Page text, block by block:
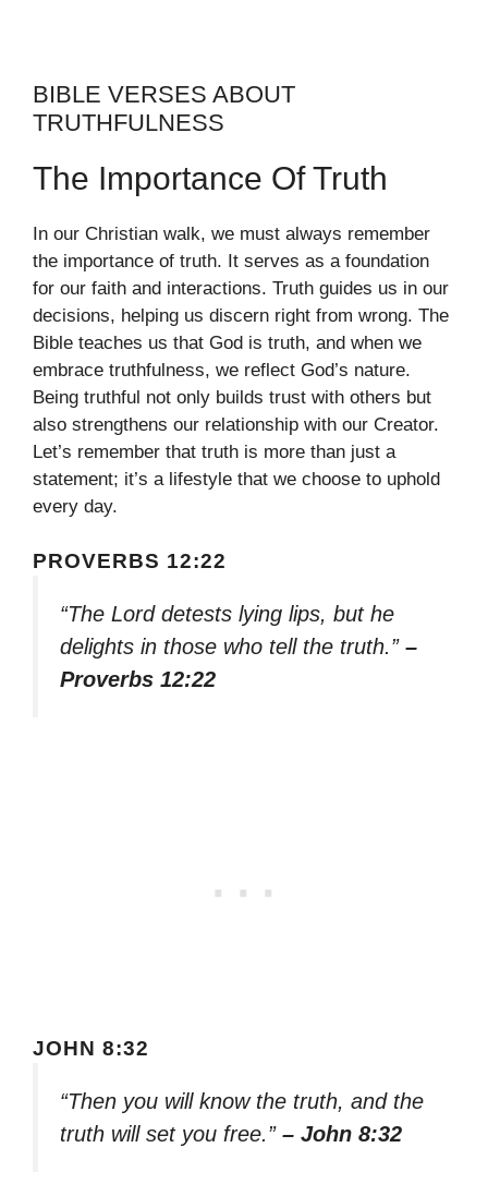
BIBLE VERSES ABOUT
TRUTHFULNESS
The Importance Of Truth
In our Christian walk, we must always remember
the importance of truth. It serves as a foundation
for our faith and interactions. Truth guides us in our
decisions, helping us discern right from wrong. The
Bible teaches us that God is truth, and when we
embrace truthfulness, we reflect God’s nature.
Being truthful not only builds trust with others but
also strengthens our relationship with our Creator.
Let’s remember that truth is more than just a
statement; it’s a lifestyle that we choose to uphold
every day.
PROVERBS 12:22
“The Lord detests lying lips, but he
delights in those who tell the truth.” –
Proverbs 12:22
JOHN 8:32
“Then you will know the truth, and the
truth will set you free.” – John 8:32